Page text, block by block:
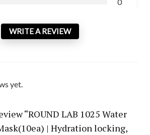
WRITE A REVIEW
yet.
“ROUND LAB 1025 Water
| Hydration locking,